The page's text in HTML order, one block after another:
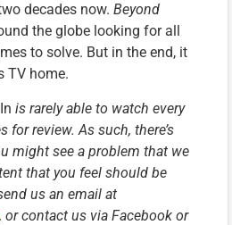
decades now. Beyond
the globe looking for all
to solve. But in the end, it
TV home.
is rarely able to watch every
for review. As such, there’s
might see a problem that we
that you feel should be
us an email at
, or contact us via Facebook or